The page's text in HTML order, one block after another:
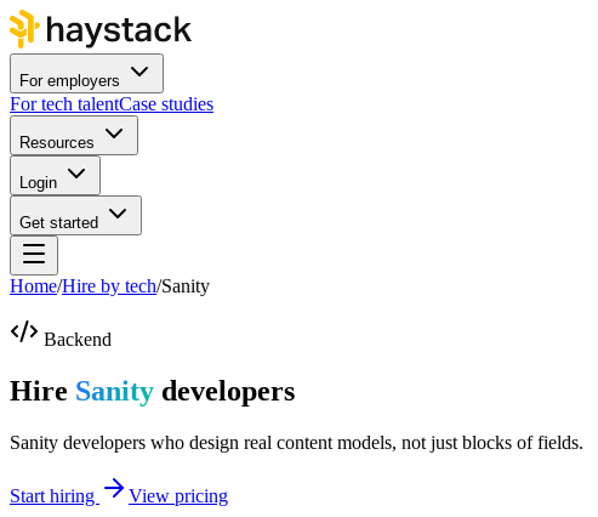
For employers
For tech talentCase studies
Resources
Login
Get started
Home/Hire by tech/Sanity
Backend
Hire Sanity developers
Sanity developers who design real content models, not just blocks of fields.
Start hiring
View pricing